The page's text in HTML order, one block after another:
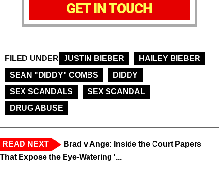
GET IN TOUCH
FILED UNDER JUSTIN BIEBER
HAILEY BIEBER
SEAN "DIDDY" COMBS
DIDDY
SEX SCANDALS
SEX SCANDAL
DRUG ABUSE
READ NEXT
Brad v Ange: Inside the Court Papers
That Expose the Eye-Watering '...